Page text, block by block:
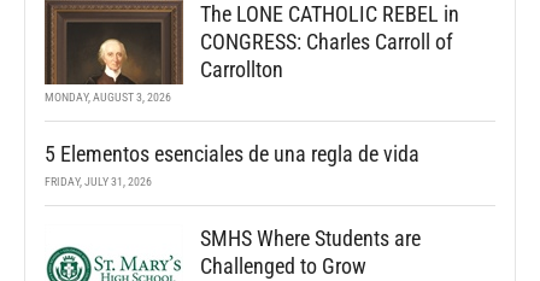
The LONE CATHOLIC REBEL in
CONGRESS: Charles Carroll of
Carrollton
MONDAY, AUGUST 3, 2026
5 Elementos esenciales de una regla de vida
FRIDAY, JULY 31, 2026
SMHS Where Students are
Challenged to Grow